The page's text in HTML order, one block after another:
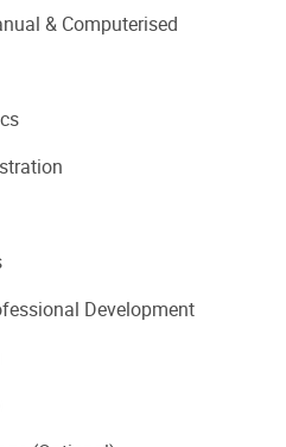
& Computerised
Development